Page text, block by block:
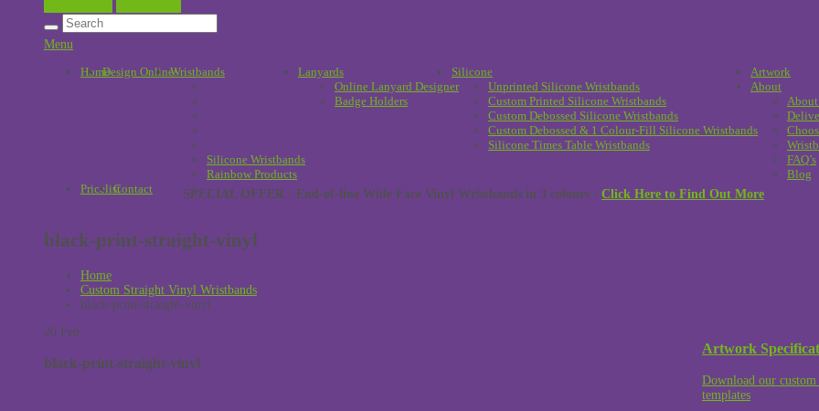
Menu
HomeDesign Online!
Wristbands
Silicone Wristbands
Rainbow Products
Lanyards
Online Lanyard Designer
Badge Holders
Silicone
Unprinted Silicone Wristbands
Custom Printed Silicone Wristbands
Custom Debossed Silicone Wristbands
Custom Debossed & 1 Colour-Fill Silicone Wristbands
Silicone Times Table Wristbands
Artwork
About
About
FAQ’s
Blog
PricelistContact SPECIAL OFFER - End-of-line Wide Face Vinyl Wristbands in 3 colours - Click Here to Find Out More
black-print-straight-vinyl
Home
Custom Straight Vinyl Wristbands
black-print-straight-vinyl
20 Feb
black-print-straight-vinyl
Artwork
Download our
templates